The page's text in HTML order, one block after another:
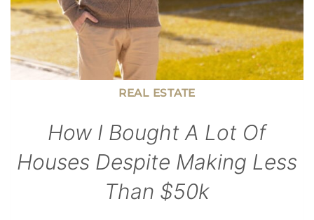
REAL ESTATE
How I Bought A Lot Of
Houses Despite Making Less
Than $50k